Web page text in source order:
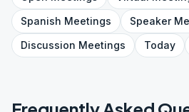
Spanish Meetings Speaker
Discussion Meetings Today